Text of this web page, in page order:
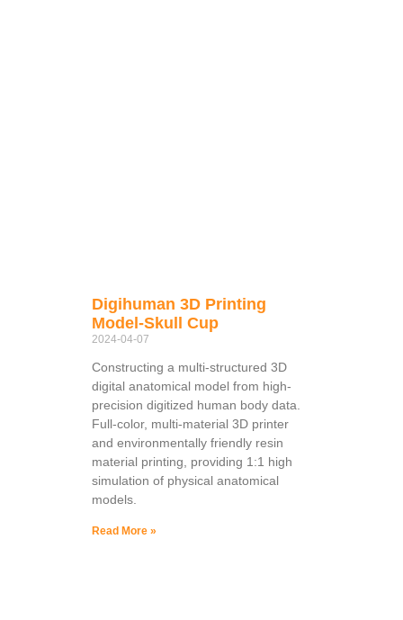
Digihuman 3D Printing
Model-Skull Cup
2024-04-07
Constructing a multi-structured 3D
digital anatomical model from high-
precision digitized human body data.
Full-color, multi-material 3D printer
and environmentally friendly resin
material printing, providing 1:1 high
simulation of physical anatomical
models.
Read More »